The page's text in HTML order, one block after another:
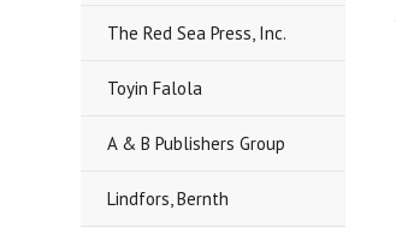
The Red Sea Press, Inc.
Toyin Falola
A & B Publishers Group
Lindfors, Bernth